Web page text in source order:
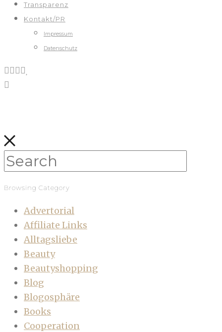
Transparenz
Kontakt/PR
Impressum
Datenschutz
Browsing Category
Advertorial
Affiliate Links
Alltagsliebe
Beauty
Beautyshopping
Blog
Blogosphäre
Books
Cooperation